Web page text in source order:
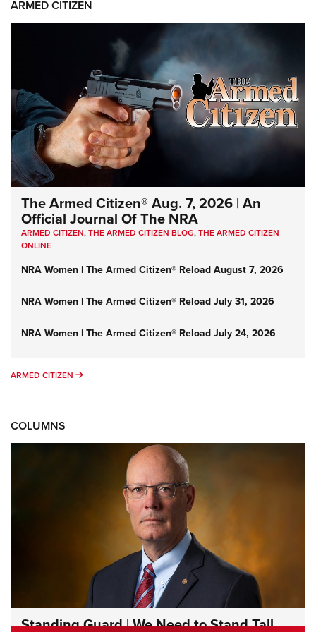
ARMED CITIZEN
The Armed Citizen® Aug. 7, 2026 | An
Official Journal Of The NRA
ARMED CITIZEN,THE ARMED CITIZEN BLOG,THE ARMED CITIZEN
ONLINE
NRA Women | The Armed Citizen® Reload August 7, 2026
NRA Women | The Armed Citizen® Reload July 31, 2026
NRA Women | The Armed Citizen® Reload July 24, 2026
ARMED CITIZEN ARMED CITIZEN
COLUMNS
Standing Guard | We Need to Stand Tall